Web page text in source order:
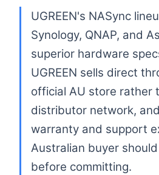
UGREEN's NASync
Synology, QNAP, and
superior hardware
UGREEN sells direct
official AU store rather
distributor network,
warranty and support
Australian buyer
before committing.